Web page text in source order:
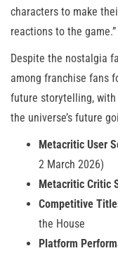
characters to make
reactions to the game.”
Despite the nostalgia
among franchise fans
future storytelling,
the universe’s future
Metacritic User
2 March 2026)
Metacritic Critic
Competitive
the House
Platform